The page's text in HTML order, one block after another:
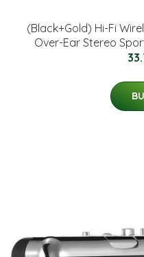
(Black+Gold) Hi-Fi
Over-Ear Stereo